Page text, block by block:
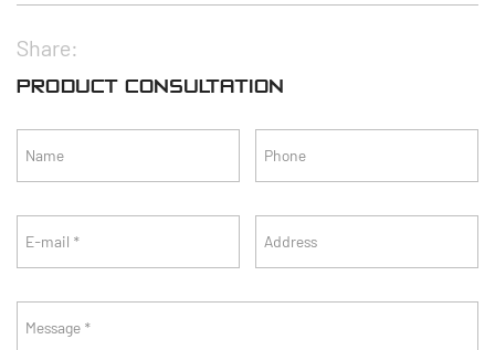
Share:
PRODUCT CONSULTATION